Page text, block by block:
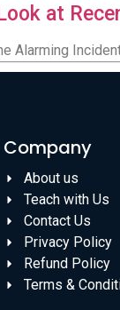
at
Alarming
Company
About us
Teach with Us
Contact Us
Privacy Policy
Refund Policy
Terms &